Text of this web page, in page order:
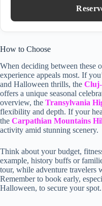
How to Choose
When deciding between these
experience appeals most. If
and Halloween thrills, the
offers a unique seasonal
overview, the Transylvania
flexibility and depth. If your
the Carpathian Mountains
activity amid stunning scenery.
Think about your budget,
example, history buffs or
tour, while adventure travelers
Remember to book early,
Halloween, to secure your spot.